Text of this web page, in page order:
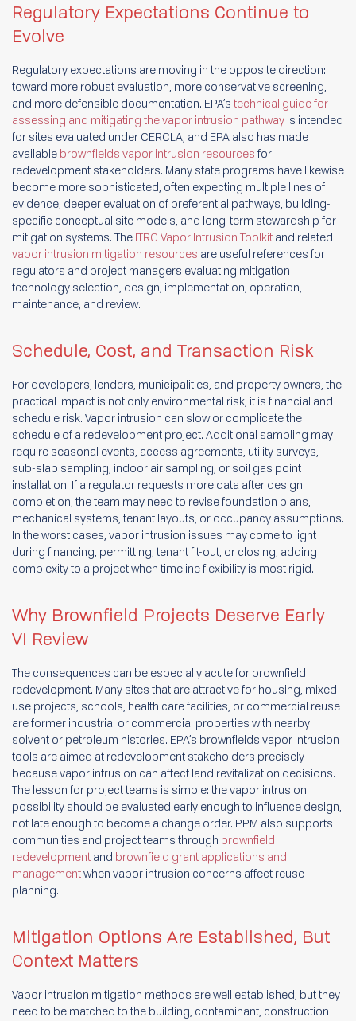
Regulatory Expectations Continue to
Evolve
Regulatory expectations are moving in the opposite direction:
toward more robust evaluation, more conservative screening,
and more defensible documentation. EPA’s technical guide for
assessing and mitigating the vapor intrusion pathway is intended
for sites evaluated under CERCLA, and EPA also has made
available brownfields vapor intrusion resources for
redevelopment stakeholders. Many state programs have likewise
become more sophisticated, often expecting multiple lines of
evidence, deeper evaluation of preferential pathways, building-
specific conceptual site models, and long-term stewardship for
mitigation systems. The ITRC Vapor Intrusion Toolkit and related
vapor intrusion mitigation resources are useful references for
regulators and project managers evaluating mitigation
technology selection, design, implementation, operation,
maintenance, and review.
Schedule, Cost, and Transaction Risk
For developers, lenders, municipalities, and property owners, the
practical impact is not only environmental risk; it is financial and
schedule risk. Vapor intrusion can slow or complicate the
schedule of a redevelopment project. Additional sampling may
require seasonal events, access agreements, utility surveys,
sub-slab sampling, indoor air sampling, or soil gas point
installation. If a regulator requests more data after design
completion, the team may need to revise foundation plans,
mechanical systems, tenant layouts, or occupancy assumptions.
In the worst cases, vapor intrusion issues may come to light
during financing, permitting, tenant fit-out, or closing, adding
complexity to a project when timeline flexibility is most rigid.
Why Brownfield Projects Deserve Early
VI Review
The consequences can be especially acute for brownfield
redevelopment. Many sites that are attractive for housing, mixed-
use projects, schools, health care facilities, or commercial reuse
are former industrial or commercial properties with nearby
solvent or petroleum histories. EPA’s brownfields vapor intrusion
tools are aimed at redevelopment stakeholders precisely
because vapor intrusion can affect land revitalization decisions.
The lesson for project teams is simple: the vapor intrusion
possibility should be evaluated early enough to influence design,
not late enough to become a change order. PPM also supports
communities and project teams through brownfield
redevelopment and brownfield grant applications and
managementwhen vapor intrusion concerns affect reuse
planning.
Mitigation Options Are Established, But
Context Matters
Vapor intrusion mitigation methods are well established, but they
need to be matched to the building, contaminant, construction